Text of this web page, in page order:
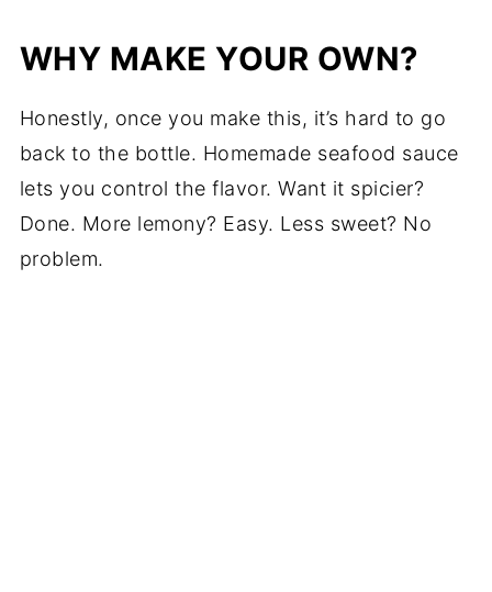
WHY MAKE YOUR OWN?
Honestly, once you make this, it’s hard to go
back to the bottle. Homemade seafood sauce
lets you control the flavor. Want it spicier?
Done. More lemony? Easy. Less sweet? No
problem.